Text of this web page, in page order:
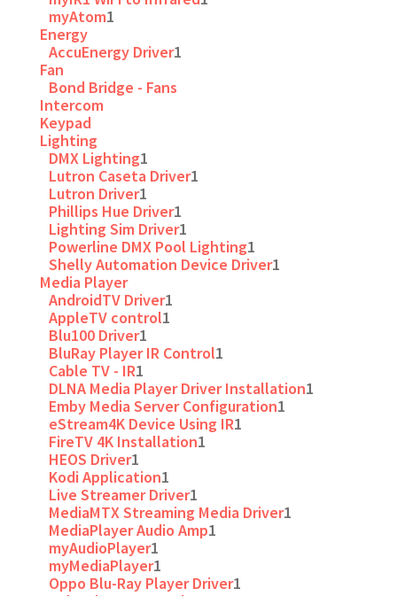
myAtom1
Energy
AccuEnergy Driver1
Fan
Bond Bridge - Fans
Intercom
Keypad
Lighting
DMX Lighting1
Lutron Caseta Driver1
Lutron Driver1
Phillips Hue Driver1
Lighting Sim Driver1
Powerline DMX Pool Lighting1
Shelly Automation Device Driver1
Media Player
AndroidTV Driver1
AppleTV control1
Blu100 Driver1
BluRay Player IR Control1
Cable TV - IR1
DLNA Media Player Driver Installation1
Emby Media Server Configuration1
eStream4K Device Using IR1
FireTV 4K Installation1
HEOS Driver1
Kodi Application1
Live Streamer Driver1
MediaMTX Streaming Media Driver1
MediaPlayer Audio Amp1
myAudioPlayer1
myMediaPlayer1
Oppo Blu-Ray Player Driver1